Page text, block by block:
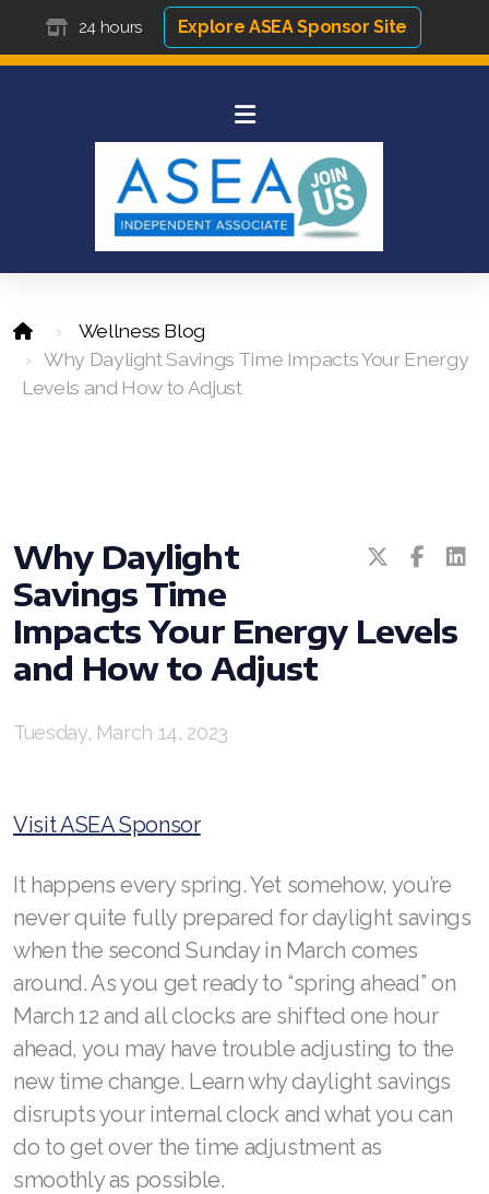
24 hours Explore ASEA Sponsor Site
Wellness Blog
Why Daylight Savings Time Impacts Your Energy
Levels and How to Adjust
Why Daylight
Savings Time
Impacts Your Energy Levels
and How to Adjust
Tuesday, March 14, 2023
Visit ASEA Sponsor
It happens every spring. Yet somehow, you’re
never quite fully prepared for daylight savings
when the second Sunday in March comes
around. As you get ready to “spring ahead” on
March 12 and all clocks are shifted one hour
ahead, you may have trouble adjusting to the
new time change. Learn why daylight savings
disrupts your internal clock and what you can
do to get over the time adjustment as
smoothly as possible.
All ASEA Products
ASEA Redox Supplement
RENUAdvanced Intensive
RENUADVANCED SET
RENUADVANCED GLOW SERUM
RENUADVANCED HYDRATING CREAM
RENUADVANCED BALANCING TONER
RENUADVANCED FOAMING CLEANSER
Buy ASEA Redox Clay Mask
REDOXEnergy